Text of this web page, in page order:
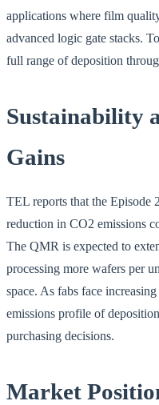
applications where film
advanced logic gate stacks.
full range of deposition
Sustainability
Gains
TEL reports that the Episode
reduction in CO2 emissions
The QMR is expected to
processing more wafers per
space. As fabs face
emissions profile of
purchasing decisions.
Market